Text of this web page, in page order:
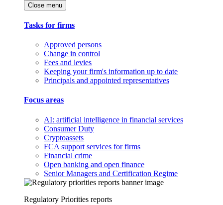
Close menu
Tasks for firms
Approved persons
Change in control
Fees and levies
Keeping your firm's information up to date
Principals and appointed representatives
Focus areas
AI: artificial intelligence in financial services
Consumer Duty
Cryptoassets
FCA support services for firms
Financial crime
Open banking and open finance
Senior Managers and Certification Regime
Regulatory Priorities reports